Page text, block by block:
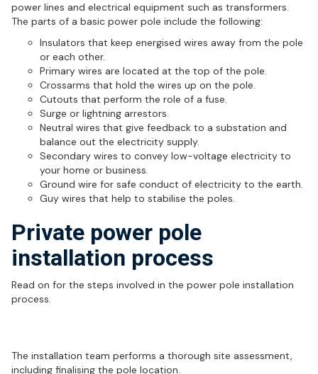
power lines and electrical equipment such as transformers.
The parts of a basic power pole include the following:
Insulators that keep energised wires away from the pole
or each other.
Primary wires are located at the top of the pole.
Crossarms that hold the wires up on the pole.
Cutouts that perform the role of a fuse.
Surge or lightning arrestors.
Neutral wires that give feedback to a substation and
balance out the electricity supply.
Secondary wires to convey low-voltage electricity to
your home or business.
Ground wire for safe conduct of electricity to the earth.
Guy wires that help to stabilise the poles.
Private power pole
installation process
Read on for the steps involved in the power pole installation
process.
The installation team performs a thorough site assessment,
including finalising the pole location.